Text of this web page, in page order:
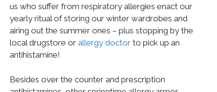
us who suffer from respiratory allergies enact our
yearly ritual of storing our winter wardrobes and
airing out the summer ones – plus stopping by the
local drugstore or allergy doctor to pick up an
antihistamine!
Besides over the counter and prescription